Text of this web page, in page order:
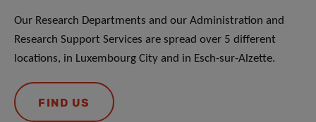
Our Research Departments and our Administration and
Research Support Services are spread over 5 different
locations, in Luxembourg City and in Esch-sur-Alzette.
FIND US